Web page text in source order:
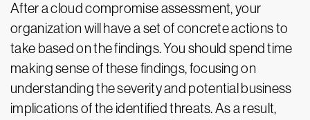
After a cloud compromise assessment, your
organization will have a set of concrete actions to
take based on the findings. You should spend time
making sense of these findings, focusing on
understanding the severity and potential business
implications of the identified threats. As a result,